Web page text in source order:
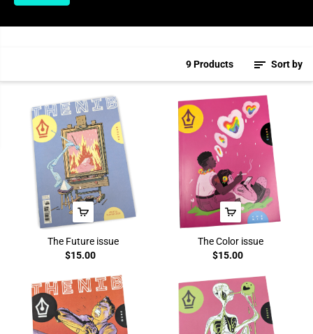
9 Products Sort by
The Future issue
$15.00
The Color issue
$15.00